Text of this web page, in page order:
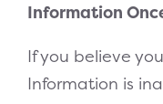
Information
If you believe
Information is